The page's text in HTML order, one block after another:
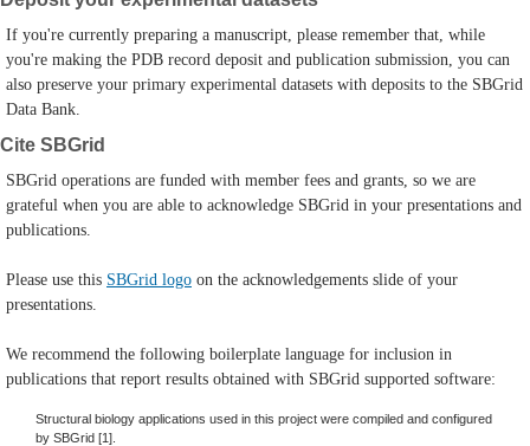
If you're currently preparing a manuscript, please remember that, while
you're making the PDB record deposit and publication submission, you can
also preserve your primary experimental datasets with deposits to the SBGrid
Data Bank.
Cite SBGrid
SBGrid operations are funded with member fees and grants, so we are
grateful when you are able to acknowledge SBGrid in your presentations and
publications.
Please use this SBGrid logo on the acknowledgements slide of your
presentations.
We recommend the following boilerplate language for inclusion in
publications that report results obtained with SBGrid supported software:
Structural biology applications used in this project were compiled and configured
by SBGrid [1].